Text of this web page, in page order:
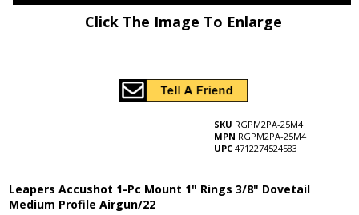
Click The Image To Enlarge
SKU RGPM2PA-25M4
MPN RGPM2PA-25M4
UPC 4712274524583
Leapers Accushot 1-Pc Mount 1" Rings 3/8" Dovetail
Medium Profile Airgun/22